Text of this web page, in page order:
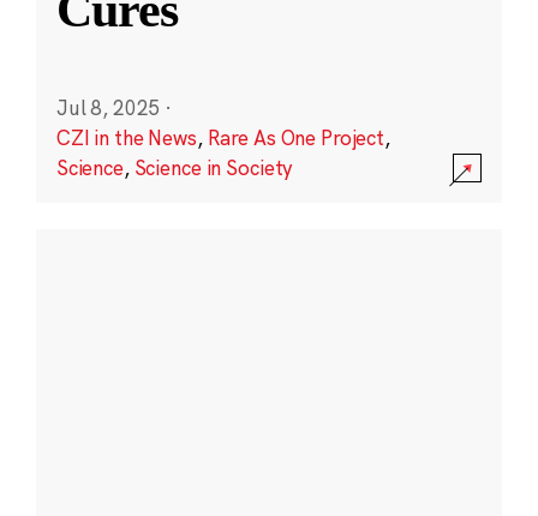
Jul 8, 2025 ·
CZI in the News, Rare As One Project,
Science, Science in Society